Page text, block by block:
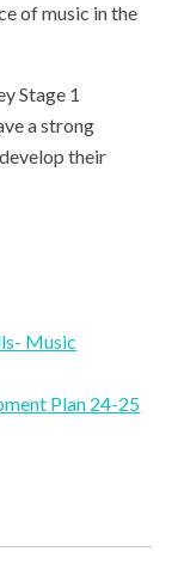
of music in the
Stage 1
a strong
their
Music
Plan 24-25